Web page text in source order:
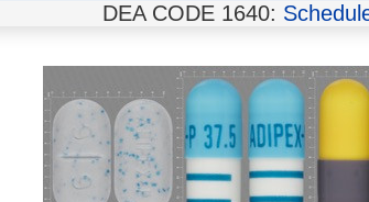
DEA CODE 1640: